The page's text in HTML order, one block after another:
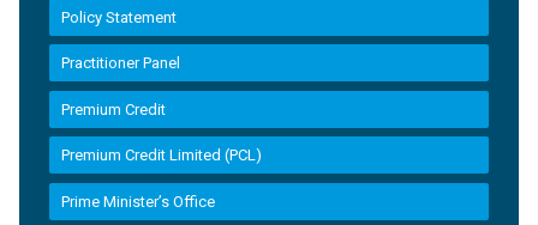
Policy Statement
Practitioner Panel
Premium Credit
Premium Credit Limited (PCL)
Prime Minister’s Office